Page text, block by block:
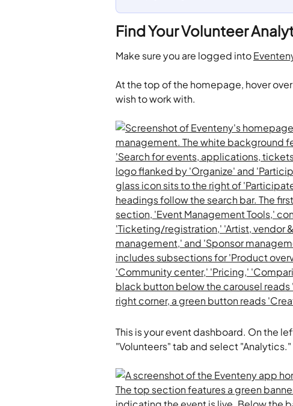
Find Your Volunteer
Make sure you are logged into
​At the top of the homepage, hover
wish to work with.
This is your event dashboard. On the
"Volunteers" tab and select "Analytics."